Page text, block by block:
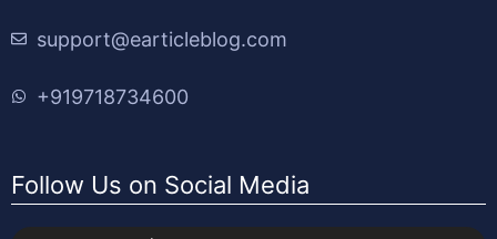
support@earticleblog.com
+919718734600
Follow Us on Social Media